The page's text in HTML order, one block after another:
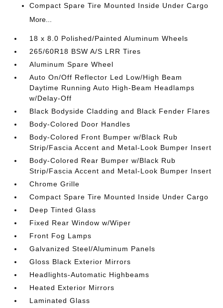
Compact Spare Tire Mounted Inside Under Cargo
More...
18 x 8.0 Polished/Painted Aluminum Wheels
265/60R18 BSW A/S LRR Tires
Aluminum Spare Wheel
Auto On/Off Reflector Led Low/High Beam
Daytime Running Auto High-Beam Headlamps
w/Delay-Off
Black Bodyside Cladding and Black Fender Flares
Body-Colored Door Handles
Body-Colored Front Bumper w/Black Rub
Strip/Fascia Accent and Metal-Look Bumper Insert
Body-Colored Rear Bumper w/Black Rub
Strip/Fascia Accent and Metal-Look Bumper Insert
Chrome Grille
Compact Spare Tire Mounted Inside Under Cargo
Deep Tinted Glass
Fixed Rear Window w/Wiper
Front Fog Lamps
Galvanized Steel/Aluminum Panels
Gloss Black Exterior Mirrors
Headlights-Automatic Highbeams
Heated Exterior Mirrors
Laminated Glass